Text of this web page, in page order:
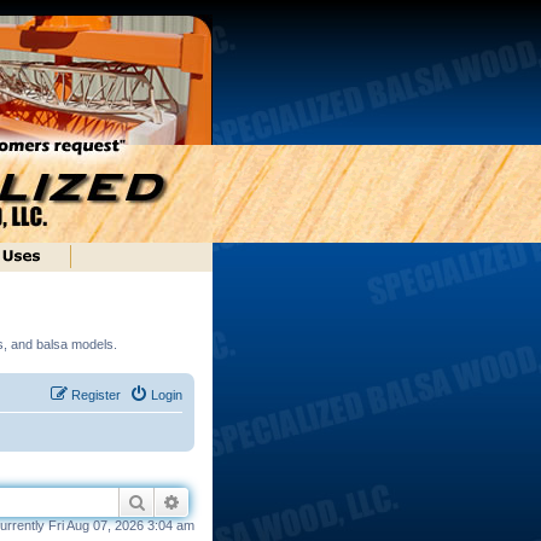
and balsa models.
Login
Register
Search
Fri Aug 07, 2026 3:04 am